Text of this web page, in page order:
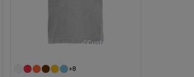
Customize it!
+8